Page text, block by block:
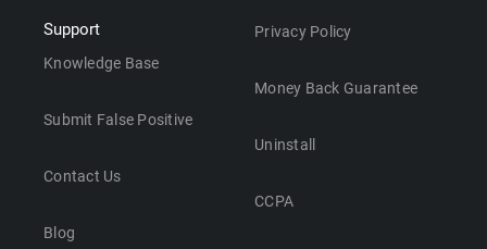
Support
Knowledge Base
Submit False Positive
Contact Us
Blog
Privacy Policy
Money Back Guarantee
Uninstall
CCPA